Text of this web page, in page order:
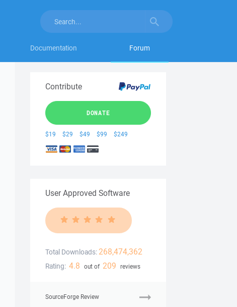
Documentation Forum
Contribute
DONATE
$19 $29 $49 $99 $249
User Approved Software
Total Downloads: 268,474,362
Rating: 4.8 out of 209 reviews
SourceForge Review